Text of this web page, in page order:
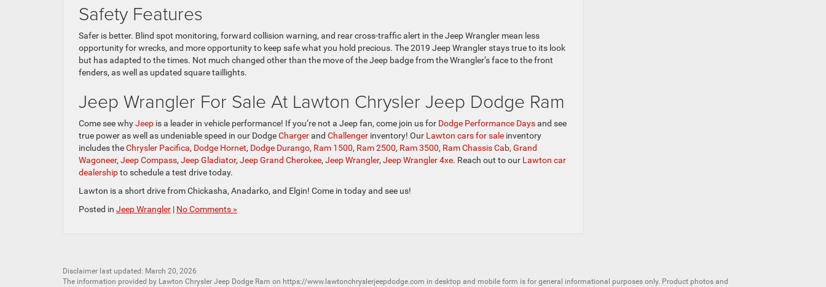
Safety Features
Safer is better. Blind spot monitoring, forward collision warning, and rear cross-traffic alert in the Jeep Wrangler mean less
opportunity for wrecks, and more opportunity to keep safe what you hold precious. The 2019 Jeep Wrangler stays true to its look
but has adapted to the times. Not much changed other than the move of the Jeep badge from the Wrangler’s face to the front
fenders, as well as updated square taillights.
Jeep Wrangler For Sale At Lawton Chrysler Jeep Dodge Ram
Come see whyJeep is a leader in vehicle performance! If you’re not a Jeep fan, come join us for Dodge Performance Daysand see
true power as well as undeniable speed in our DodgeChargerand Challenger inventory! Our Lawton cars for sale inventory
includes theChrysler Pacifica, Dodge Hornet, Dodge Durango, Ram 1500, Ram 2500, Ram 3500, Ram Chassis Cab, Grand
Wagoneer, Jeep Compass, Jeep Gladiator, Jeep Grand Cherokee, Jeep Wrangler, Jeep Wrangler 4xe. Reach out to our Lawton car
dealershipto schedule a test drive today.
Lawton is a short drive from Chickasha, Anadarko, and Elgin! Come in today and see us!
Posted in Jeep Wrangler | No Comments »
Disclaimer last updated: March 20, 2026
The information provided by Lawton Chrysler Jeep Dodge Ram on https://www.lawtonchryslerjeepdodge.com in desktop and mobile form is for general informational purposes only. Product photos and